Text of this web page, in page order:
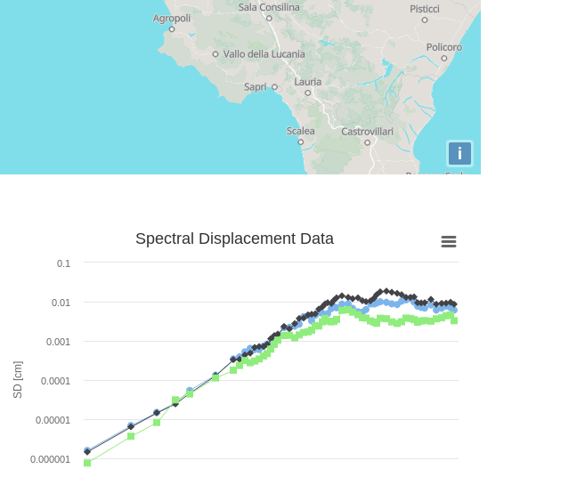
i
SD [cm]
Spectral Displacement Data
0.000001
0.00001
0.0001
0.001
0.01
0.1